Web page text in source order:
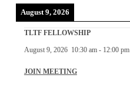
August 9, 2026
TLTF FELLOWSHIP
August 9, 2026 10:30 am- 12:00 pm
JOIN MEETING